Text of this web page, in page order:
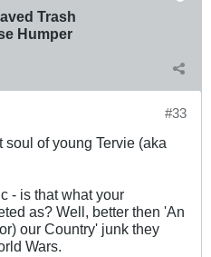
Trash
Humper
#33
soul of young Tervie (aka
- is that what your
as? Well, better then 'An
our Country' junk they
Wars.